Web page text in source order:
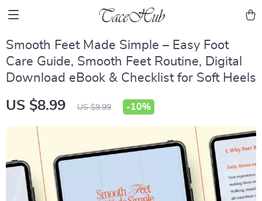
Smooth Feet Made Simple – Easy Foot
Care Guide, Smooth Feet Routine, Digital
Download eBook & Checklist for Soft Heels
US $8.99 US $9.99 -10%